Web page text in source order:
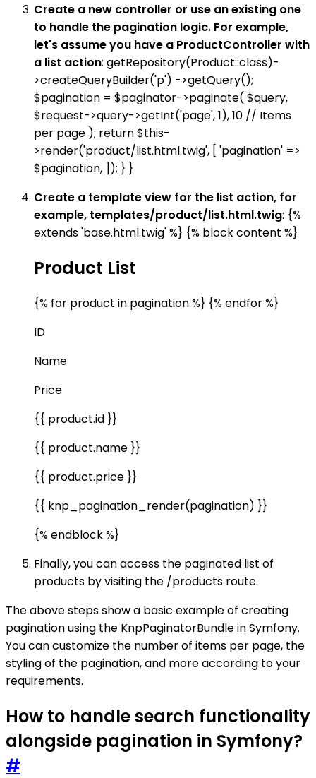
Create a new controller or use an existing one
to handle the pagination logic. For example,
let's assume you have a ProductController with
a list action: getRepository(Product::class)-
>createQueryBuilder('p') ->getQuery();
$pagination = $paginator->paginate( $query,
$request->query->getInt('page', 1), 10 // Items
per page ); return $this-
>render('product/list.html.twig', [ 'pagination' =>
$pagination, ]); } }
Create a template view for the list action, for
example, templates/product/list.html.twig: {%
extends 'base.html.twig' %} {% block content %}
Product List
{% for product in pagination %} {% endfor %}
ID
Name
Price
{{ product.id }}
{{ product.name }}
{{ product.price }}
{{ knp_pagination_render(pagination) }}
{% endblock %}
Finally, you can access the paginated list of
products by visiting the /products route.
The above steps show a basic example of creating
pagination using the KnpPaginatorBundle in Symfony.
You can customize the number of items per page, the
styling of the pagination, and more according to your
requirements.
How to handle search functionality
alongside pagination in Symfony?
#